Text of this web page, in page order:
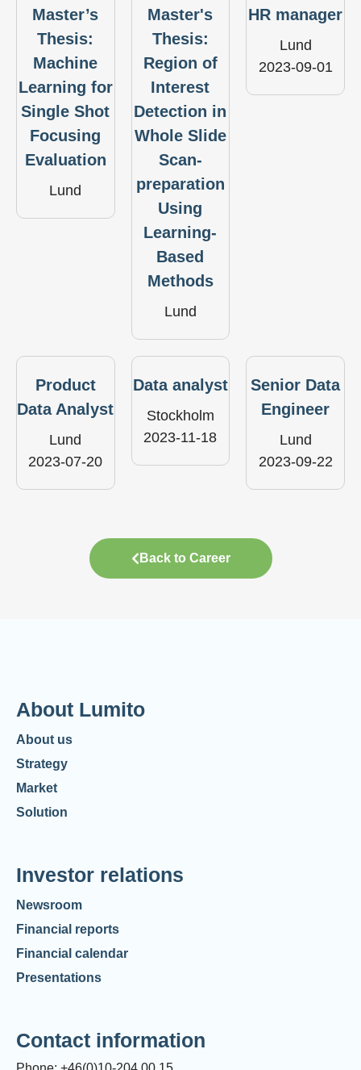
Master’s
Thesis:
Machine
Learning for
Single Shot
Focusing
Evaluation
Lund
Master's
Thesis:
Region of
Interest
Detection in
Whole Slide
Scan-
preparation
Using
Learning-
Based
Methods
Lund
HR manager
Lund
2023-09-01
Product
Data Analyst
Lund
2023-07-20
Data analyst
Stockholm
2023-11-18
Senior Data
Engineer
Lund
2023-09-22
Back to Career
About Lumito
About us
Strategy
Market
Solution
Investor relations
Newsroom
Financial reports
Financial calendar
Presentations
Contact information